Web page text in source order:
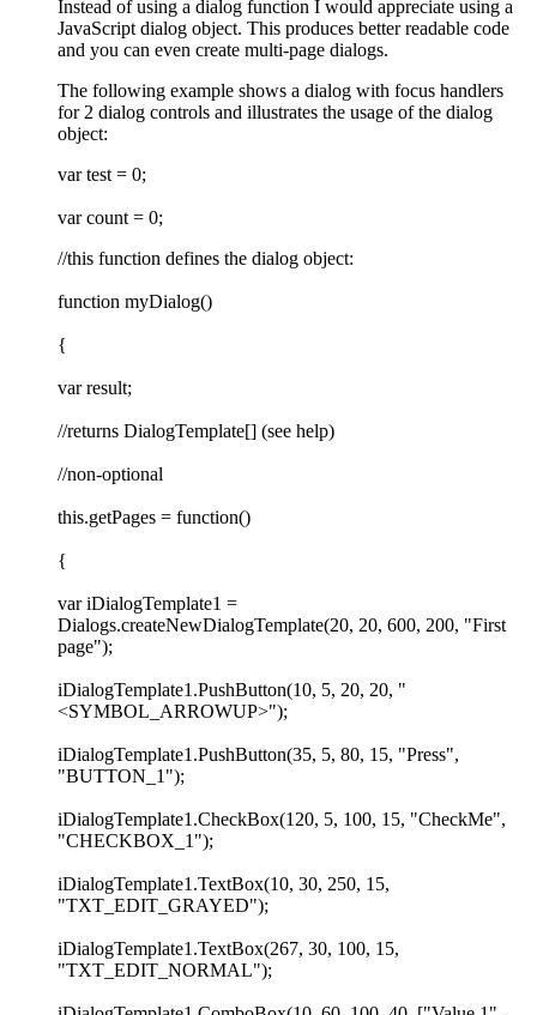
Instead of using a dialog function I would appreciate using a
JavaScript dialog object. This produces better readable code
and you can even create multi-page dialogs.
The following example shows a dialog with focus handlers
for 2 dialog controls and illustrates the usage of the dialog
object:
var test = 0;
var count = 0;
//this function defines the dialog object:
function myDialog()
{
var result;
//returns DialogTemplate[] (see help)
//non-optional
this.getPages = function()
{
var iDialogTemplate1 =
Dialogs.createNewDialogTemplate(20, 20, 600, 200, "First
page");
iDialogTemplate1.PushButton(10, 5, 20, 20, "
<SYMBOL_ARROWUP>");
iDialogTemplate1.PushButton(35, 5, 80, 15, "Press",
"BUTTON_1");
iDialogTemplate1.CheckBox(120, 5, 100, 15, "CheckMe",
"CHECKBOX_1");
iDialogTemplate1.TextBox(10, 30, 250, 15,
"TXT_EDIT_GRAYED");
iDialogTemplate1.TextBox(267, 30, 100, 15,
"TXT_EDIT_NORMAL");